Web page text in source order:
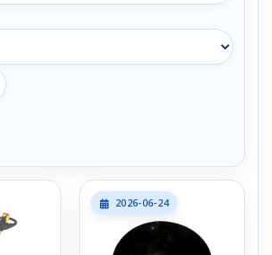
2026-06-24